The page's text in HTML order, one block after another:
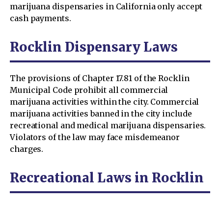
marijuana dispensaries in California only accept
cash payments.
Rocklin Dispensary Laws
The provisions of Chapter 17.81 of the Rocklin
Municipal Code prohibit all commercial
marijuana activities within the city. Commercial
marijuana activities banned in the city include
recreational and medical marijuana dispensaries.
Violators of the law may face misdemeanor
charges.
Recreational Laws in Rocklin